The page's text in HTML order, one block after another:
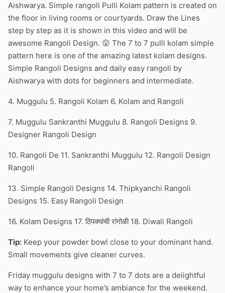
Aishwarya. Simple rangoli Pulli Kolam pattern is created on
the floor in living rooms or courtyards. Draw the Lines
step by step as it is shown in this video and will be
awesome Rangoli Design. 😲 The 7 to 7 pulli kolam simple
pattern here is one of the amazing latest kolam designs.
Simple Rangoli Designs and daily easy rangoli by
Aishwarya with dots for beginners and intermediate.
4. Muggulu 5. Rangoli Kolam 6. Kolam and Rangoli
7. Muggulu Sankranthi Muggulu 8. Rangoli Designs 9.
Designer Rangoli Design
10. Rangoli De 11. Sankranthi Muggulu 12. Rangoli Design
Rangoli
13. Simple Rangoli Designs 14. Thipkyanchi Rangoli
Designs 15. Easy Rangoli Design
16. Kolam Designs 17. ठिपक्यांची रांगोळी 18. Diwali Rangoli
Tip: Keep your powder bowl close to your dominant hand.
Small movements give cleaner curves.
Friday muggulu designs with 7 to 7 dots are a delightful
way to enhance your home’s ambiance for the weekend.